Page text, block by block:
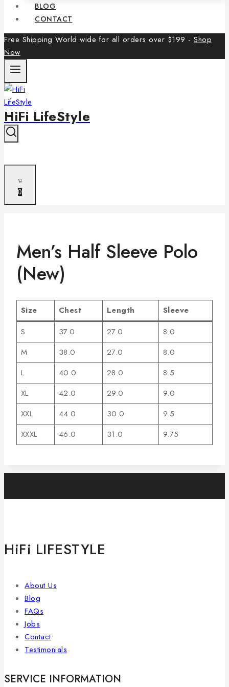
BLOG
CONTACT
Free Shipping World wide for all orders over $199 - Shop
Now
HiFi LifeStyle
0
Men’s Half Sleeve Polo
(New)
Size Chest Length
Sleeve
S
37.0 27.0
8.0
M
38.0 27.0
8.0
L
40.0 28.0
8.5
XL
42.0 29.0
9.0
XXL
44.0 30.0
9.5
XXXL
46.0 31.0 9.75
HiFi LIFESTYLE
About Us
Blog
FAQs
Jobs
Contact
Testimonials
SERVICE INFORMATION